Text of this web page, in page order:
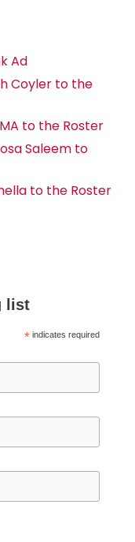
Ad
Coyler to the
to the Roster
Saleem to
to the Roster
list
*indicates required